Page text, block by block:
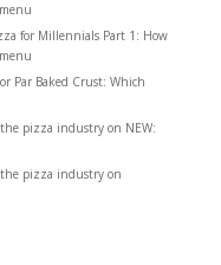
for Millennials Part 1: How
Par Baked Crust: Which
the pizza industryon NEW:
the pizza industryon